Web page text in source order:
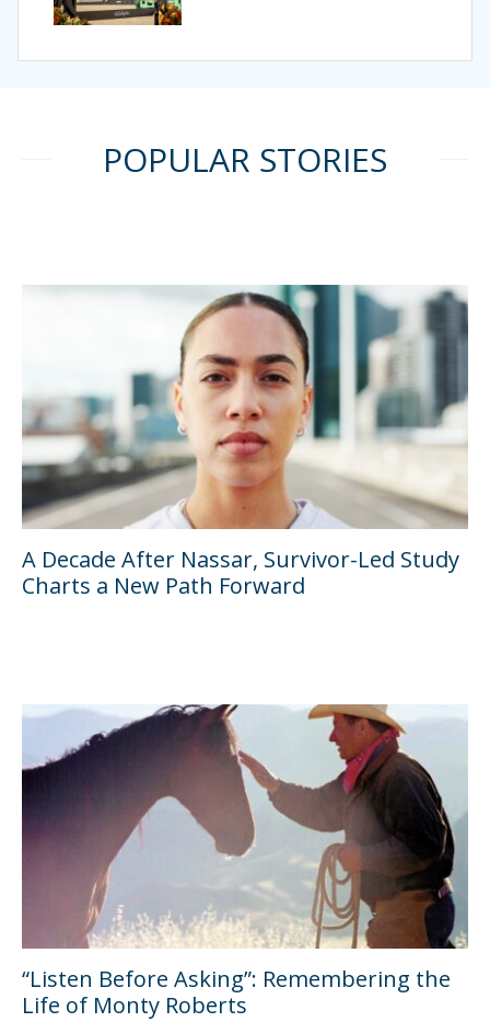
POPULAR STORIES
A Decade After Nassar, Survivor-Led Study
Charts a New Path Forward
“Listen Before Asking”: Remembering the
Life of Monty Roberts